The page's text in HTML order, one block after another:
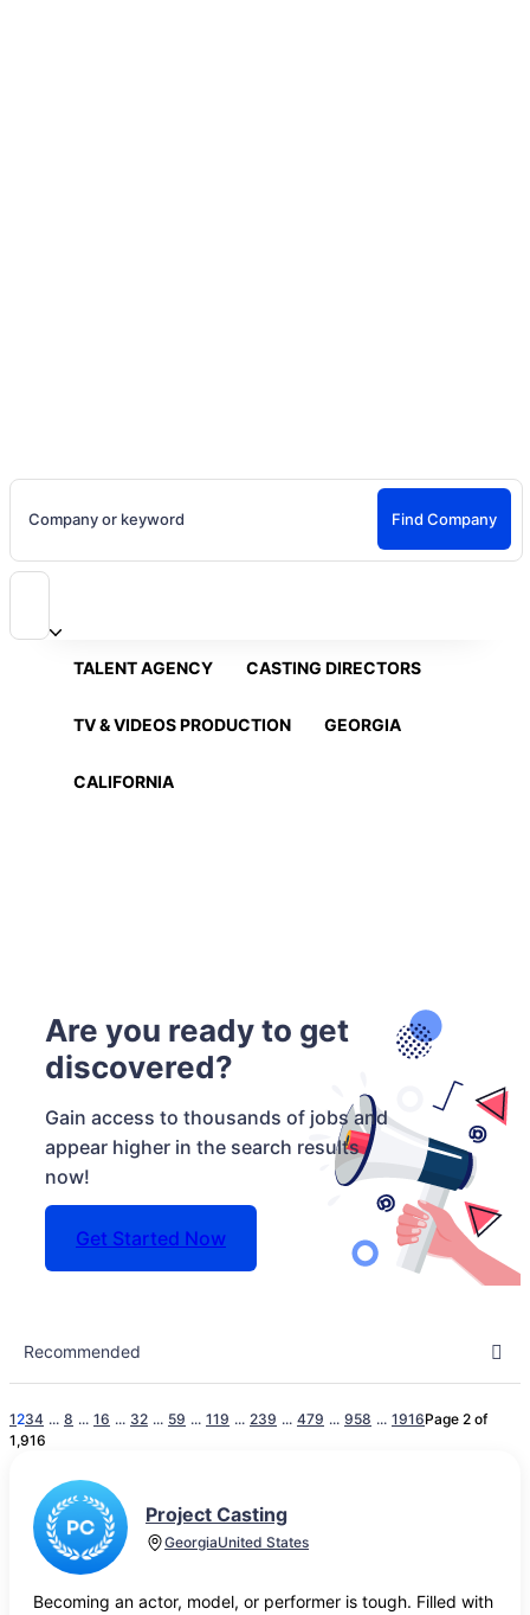
Company or keyword Find Company
TALENT AGENCY CASTING DIRECTORS
TV & VIDEOS PRODUCTION GEORGIA
CALIFORNIA
Are you ready to get
discovered?
Gain access to thousands of jobs and
appear higher in the search results
now!
Get Started Now
Project Casting
GeorgiaUnited States
Becoming an actor, model, or performer is tough. Filled with
1234 ... 8 ... 16 ... 32 ... 59 ... 119 ... 239 ... 479 ... 958 ... 1916Page 2 of
1,916